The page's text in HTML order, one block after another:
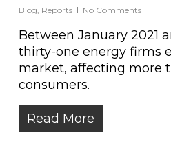
Blog Reports No Comments
Between January 2021
thirty-one energy firms
market, affecting more
consumers.
Read More